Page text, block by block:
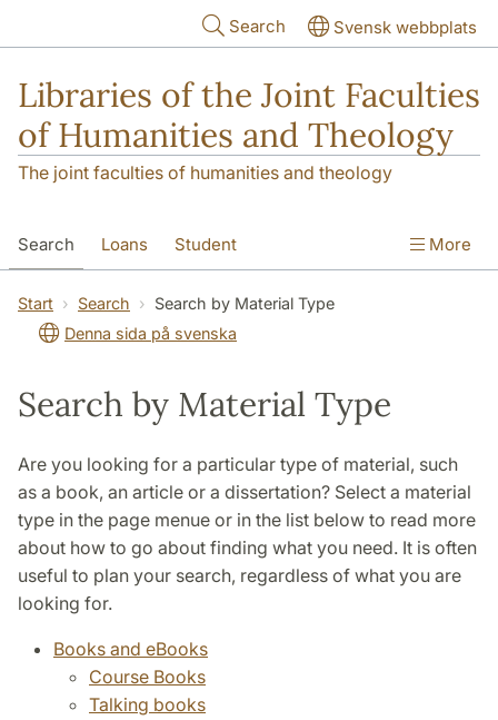
Search Svensk webbplats
Libraries of the Joint Faculties
of Humanities and Theology
The joint faculties of humanities and theology
Search Loans Student
Researcher/Doctoral Student Teacher
Contact About Us
More
Start Search
Search by Material Type
Denna sida på svenska
Search by Material Type
Are you looking for a particular type of material, such
as a book, an article or a dissertation? Select a material
type in the page menue or in the list below to read more
about how to go about finding what you need. It is often
useful to plan your search, regardless of what you are
looking for.
Books and eBooks
Course Books
Talking books